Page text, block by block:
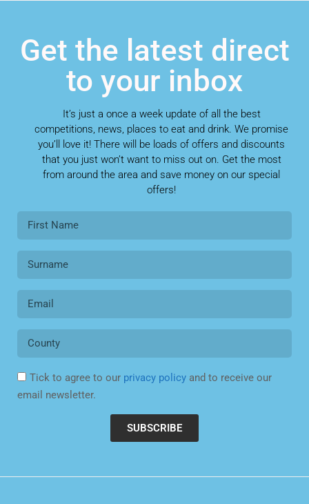
Get the latest direct
to your inbox
It’s just a once a week update of all the best
competitions, news, places to eat and drink. We promise
you’ll love it! There will be loads of offers and discounts
that you just won’t want to miss out on. Get the most
from around the area and save money on our special
offers!
Tick to agree to our privacy policy and to receive our
email newsletter.
SUBSCRIBE